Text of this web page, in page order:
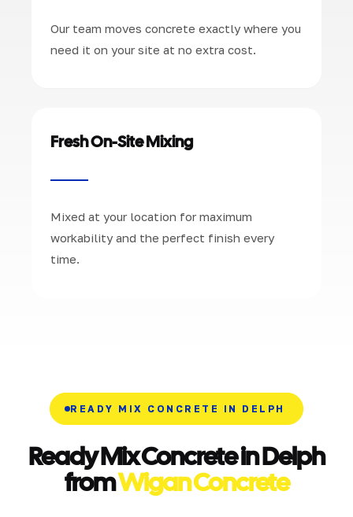
Our team moves concrete exactly where you
need it on your site at no extra cost.
Fresh On-Site Mixing
Mixed at your location for maximum
workability and the perfect finish every
time.
READY MIX CONCRETE IN DELPH
Ready Mix Concrete in Delph
fromWigan Concrete